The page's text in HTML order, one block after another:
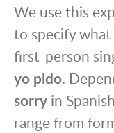
We use this
to specify what
first-person
yo pido.
sorry in
range from